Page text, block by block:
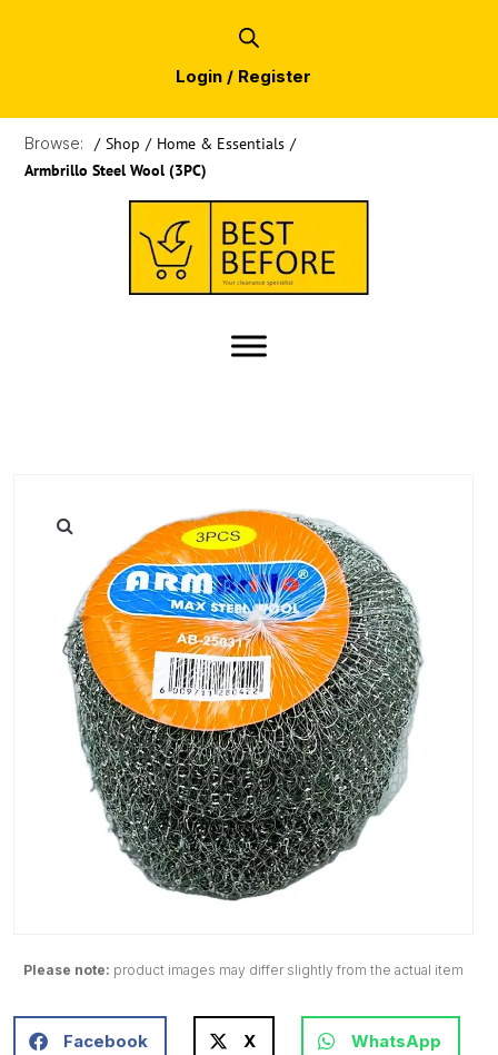
Login / Register
Browse: / Shop / Home & Essentials /
Armbrillo Steel Wool (3PC)
Please note: product images may differ slightly from the actual item
Facebook X WhatsApp